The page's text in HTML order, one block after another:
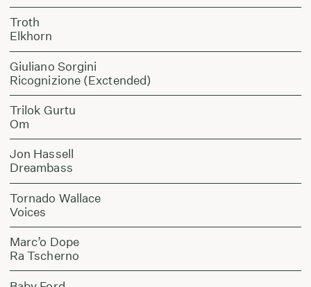
Troth
Elkhorn
Giuliano Sorgini
Ricognizione (Exctended)
Trilok Gurtu
Om
Jon Hassell
Dreambass
Tornado Wallace
Voices
Marc’o Dope
Ra Tscherno